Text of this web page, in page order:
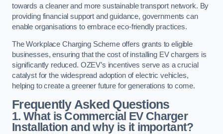
towards a cleaner and more sustainable transport network. By
providing financial support and guidance, governments can
enable organisations to embrace eco-friendly practices.
The Workplace Charging Scheme offers grants to eligible
businesses, ensuring that the cost of installing EV chargers is
significantly reduced. OZEV’s incentives serve as a crucial
catalyst for the widespread adoption of electric vehicles,
helping to create a greener future for generations to come.
Frequently Asked Questions
1. What is Commercial EV Charger
Installation and why is it important?